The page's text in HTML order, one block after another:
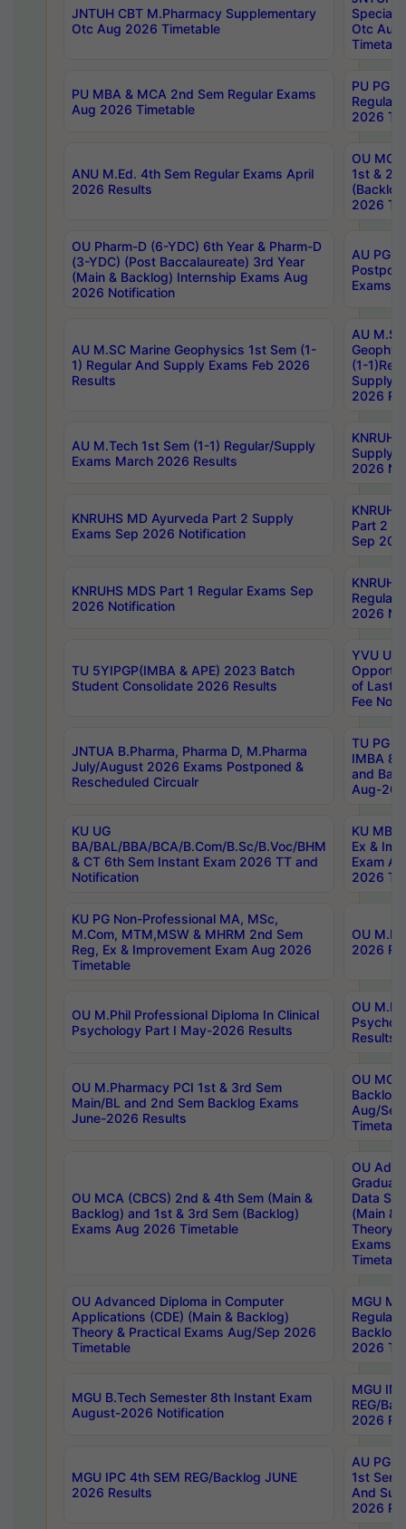
JNTUH CBT M.Pharmacy Supplementary
Otc Aug 2026 Timetable
Special
Otc Aug
PU MBA & MCA 2nd Sem Regular Exams
Aug 2026 Timetable
PU PG
Regular
2026
ANU M.Ed. 4th Sem Regular Exams April
2026 Results
OU MCA
1st &
2026
OU Pharm-D (6-YDC) 6th Year & Pharm-D
(3-YDC) (Post Baccalaureate) 3rd Year
(Main & Backlog) Internship Exams Aug
2026 Notification
AU PG,
Exams
AU M.SC Marine Geophysics 1st Sem (1-
1) Regular And Supply Exams Feb 2026
Results
AU
(1-
Supply
2026
AU M.Tech 1st Sem (1-1) Regular/Supply
Exams March 2026 Results
Supply
2026
KNRUHS MD Ayurveda Part 2 Supply
Exams Sep 2026 Notification
Part 2
Sep
KNRUHS MDS Part 1 Regular Exams Sep
2026 Notification
Regular
2026
TU 5YIPGP(IMBA & APE) 2023 Batch
Student Consolidate 2026 Results
YVU UG
of Last
Fee
JNTUA B.Pharma, Pharma D, M.Pharma
July/August 2026 Exams Postponed &
Rescheduled Circualr
TU PG
IMBA
and
Aug-
KU UG
BA/BAL/BBA/BCA/B.Com/B.Sc/B.Voc/BHM
& CT 6th Sem Instant Exam 2026 TT and
Notification
KU MBA
Ex &
Exam
2026
KU PG Non-Professional MA, MSc,
M.Com, MTM,MSW & MHRM 2nd Sem
Reg, Ex & Improvement Exam Aug 2026
Timetable
OU
2026
OU M.Phil Professional Diploma In Clinical
Psychology Part I May-2026 Results
OU
Results
OU M.Pharmacy PCI 1st & 3rd Sem
Main/BL and 2nd Sem Backlog Exams
June-2026 Results
OU
Backlog
Aug/
OU MCA (CBCS) 2nd & 4th Sem (Main &
Backlog) and 1st & 3rd Sem (Backlog)
Exams Aug 2026 Timetable
OU
Data
(Main &
Theory
Exams
OU Advanced Diploma in Computer
Applications (CDE) (Main & Backlog)
Theory & Practical Exams Aug/Sep 2026
Timetable
MGU
Regular
Backlog
2026
MGU B.Tech Semester 8th Instant Exam
August-2026 Notification
MGU
REG/
2026
MGU IPC 4th SEM REG/Backlog JUNE
2026 Results
AU PG
1st Sem
And
2026